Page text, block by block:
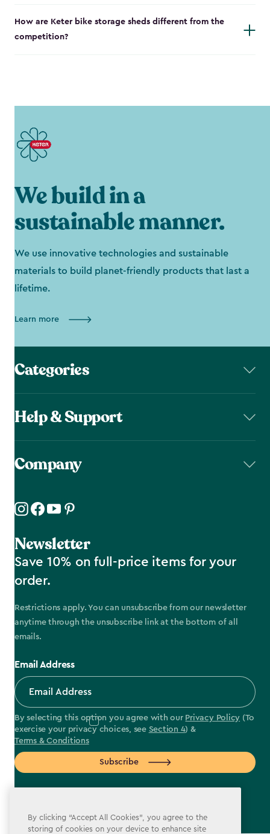
How are Keter bike storage sheds different from the
competition?
We build in a
sustainable manner.
We use innovative technologies and sustainable
materials to build planet-friendly products that last a
lifetime.
Learn more
Categories
Help & Support
Company
Newsletter
Save 10% on full-price items for your
order.
Restrictions apply. You can unsubscribe from our newsletter
anytime through the unsubscribe link at the bottom of all
emails.
Email Address
By selecting this option you agree with our Privacy Policy (To
exercise your privacy choices, see Section 4) &
Terms & Conditions
Subscribe
By clicking “Accept All Cookies”, you agree to the
storing of cookies on your device to enhance site